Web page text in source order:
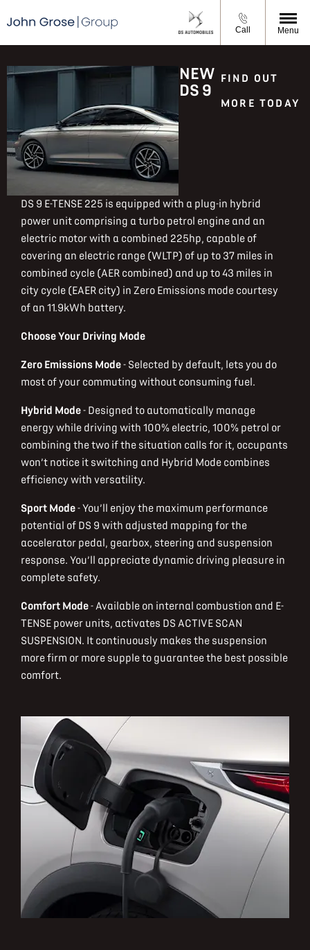
Call Menu
NEW
DS 9
FIND OUT
MORE TODAY
DS 9 E-TENSE 225 is equipped with a plug-in hybrid
power unit comprising a turbo petrol engine and an
electric motor with a combined 225hp, capable of
covering an electric range (WLTP) of up to 37 miles in
combined cycle (AER combined) and up to 43 miles in
city cycle (EAER city) in Zero Emissions mode courtesy
of an 11.9kWh battery.
Choose Your Driving Mode
Zero Emissions Mode- Selected by default, lets you do
most of your commuting without consuming fuel.
Hybrid Mode- Designed to automatically manage
energy while driving with 100% electric, 100% petrol or
combining the two if the situation calls for it, occupants
won’t notice it switching and Hybrid Mode combines
efficiency with versatility.
Sport Mode- You’ll enjoy the maximum performance
potential of DS 9 with adjusted mapping for the
accelerator pedal, gearbox, steering and suspension
response. You’ll appreciate dynamic driving pleasure in
complete safety.
Comfort Mode- Available on internal combustion and E-
TENSE power units, activates DS ACTIVE SCAN
SUSPENSION. It continuously makes the suspension
more firm or more supple to guarantee the best possible
comfort.